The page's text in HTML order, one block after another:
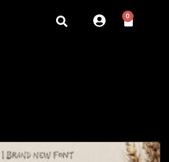
0